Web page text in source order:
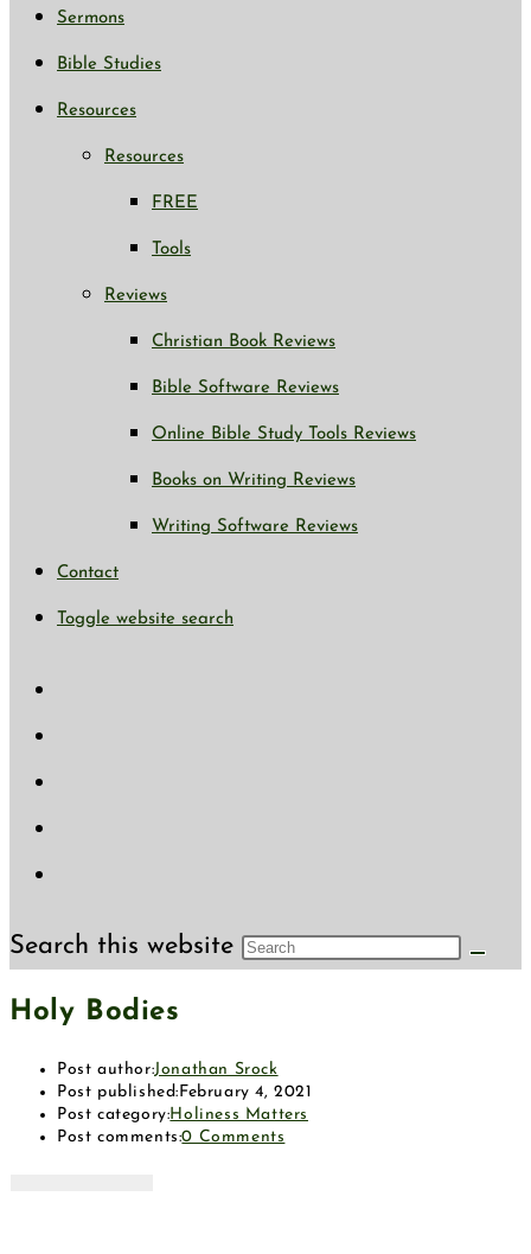
Sermons
Bible Studies
Resources
Resources
FREE
Tools
Reviews
Christian Book Reviews
Bible Software Reviews
Online Bible Study Tools Reviews
Books on Writing Reviews
Writing Software Reviews
Contact
Toggle website search
Search this website
Holy Bodies
Post author:Jonathan Srock
Post published: February 4, 2021
Post category:Holiness Matters
Post comments:0 Comments